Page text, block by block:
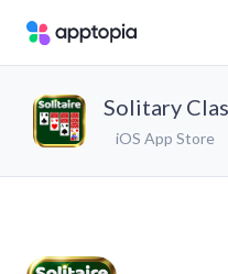
Solitary
iOS App Store